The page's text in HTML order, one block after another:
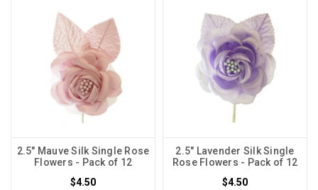
2.5" Mauve Silk Single Rose
Flowers - Pack of 12
$4.50
2.5" Lavender Silk Single
Rose Flowers - Pack of 12
$4.50